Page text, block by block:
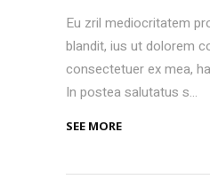
Eu zril mediocritatem
blandit, ius ut dolorem
consectetuer ex mea,
In postea salutatus s...
SEE MORE